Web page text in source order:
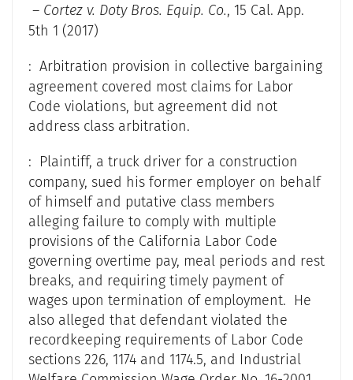
– Cortez v. Doty Bros. Equip. Co., 15 Cal. App.
5th 1 (2017)
: Arbitration provision in collective bargaining
agreement covered most claims for Labor
Code violations, but agreement did not
address class arbitration.
: Plaintiff, a truck driver for a construction
company, sued his former employer on behalf
of himself and putative class members
alleging failure to comply with multiple
provisions of the California Labor Code
governing overtime pay, meal periods and rest
breaks, and requiring timely payment of
wages upon termination of employment. He
also alleged that defendant violated the
recordkeeping requirements of Labor Code
sections 226, 1174 and 1174.5, and Industrial